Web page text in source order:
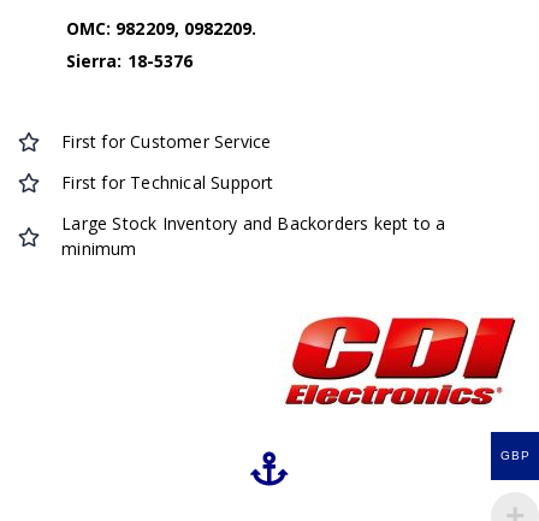
OMC: 982209, 0982209.
Sierra: 18-5376
First for Customer Service
First for Technical Support
Large Stock Inventory and Backorders kept to a
minimum
GBP